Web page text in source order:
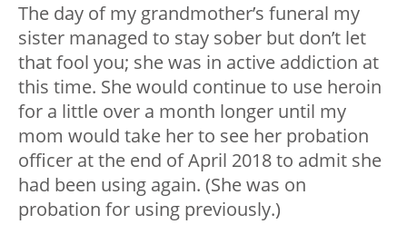
The day of my grandmother’s funeral my
sister managed to stay sober but don’t let
that fool you; she was in active addiction at
this time. She would continue to use heroin
for a little over a month longer until my
mom would take her to see her probation
officer at the end of April 2018 to admit she
had been using again. (She was on
probation for using previously.)